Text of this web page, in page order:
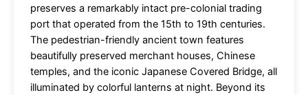
preserves a remarkably intact pre-colonial trading
port that operated from the 15th to 19th centuries.
The pedestrian-friendly ancient town features
beautifully preserved merchant houses, Chinese
temples, and the iconic Japanese Covered Bridge, all
illuminated by colorful lanterns at night. Beyond its